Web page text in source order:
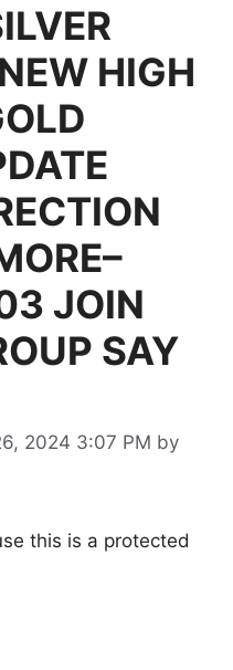
HIGH
JOIN
SAY
2024 3:07 PM by
this is a protected